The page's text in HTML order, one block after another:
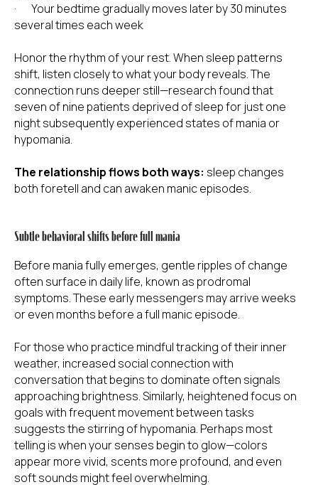
· Your bedtime gradually moves later by 30 minutes
several times each week
Honor the rhythm of your rest. When sleep patterns
shift, listen closely to what your body reveals. The
connection runs deeper still—research found that
seven of nine patients deprived of sleep for just one
night subsequently experienced states of mania or
hypomania.
The relationship flows both ways: sleep changes
both foretell and can awaken manic episodes.
Subtle behavioral shifts before full mania
Before mania fully emerges, gentle ripples of change
often surface in daily life, known as prodromal
symptoms. These early messengers may arrive weeks
or even months before a full manic episode.
For those who practice mindful tracking of their inner
weather, increased social connection with
conversation that begins to dominate often signals
approaching brightness. Similarly, heightened focus on
goals with frequent movement between tasks
suggests the stirring of hypomania. Perhaps most
telling is when your senses begin to glow—colors
appear more vivid, scents more profound, and even
soft sounds might feel overwhelming.